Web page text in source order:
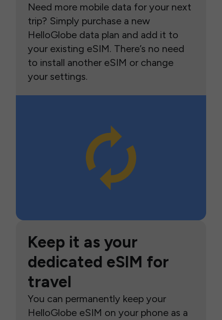
Need more mobile data for your next
trip? Simply purchase a new
HelloGlobe data plan and add it to
your existing eSIM. There’s no need
to install another eSIM or change
your settings.
Keep it as your
dedicated eSIM for
travel
You can permanently keep your
HelloGlobe eSIM on your phone as a